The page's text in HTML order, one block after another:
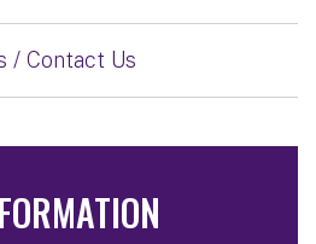
/ Contact Us